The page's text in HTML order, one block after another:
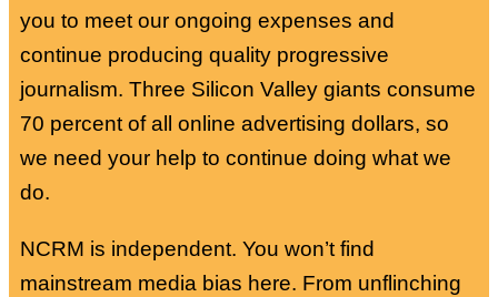
you to meet our ongoing expenses and
continue producing quality progressive
journalism. Three Silicon Valley giants consume
70 percent of all online advertising dollars, so
we need your help to continue doing what we
do.
NCRM is independent. You won’t find
mainstream media bias here. From unflinching